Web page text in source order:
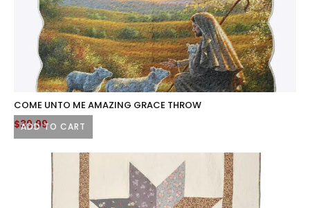
ADD TO CART
COME UNTO ME AMAZING GRACE THROW
$39.99